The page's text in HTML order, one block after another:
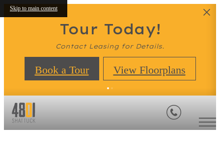
Skip to main content
Tour Today!
Contact Leasing for Details.
Book a Tour View Floorplans